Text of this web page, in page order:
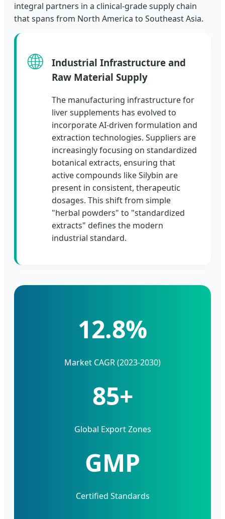
integral partners in a clinical-grade supply chain
that spans from North America to Southeast Asia.
🌐
Industrial Infrastructure and
Raw Material Supply
The manufacturing infrastructure for
liver supplements has evolved to
incorporate AI-driven formulation and
extraction technologies. Suppliers are
increasingly focusing on standardized
botanical extracts, ensuring that
active compounds like Silybin are
present in consistent, therapeutic
dosages. This shift from simple
"herbal powders" to "standardized
extracts" defines the modern
industrial standard.
12.8%
Market CAGR (2023-2030)
85+
Global Export Zones
GMP
Certified Standards